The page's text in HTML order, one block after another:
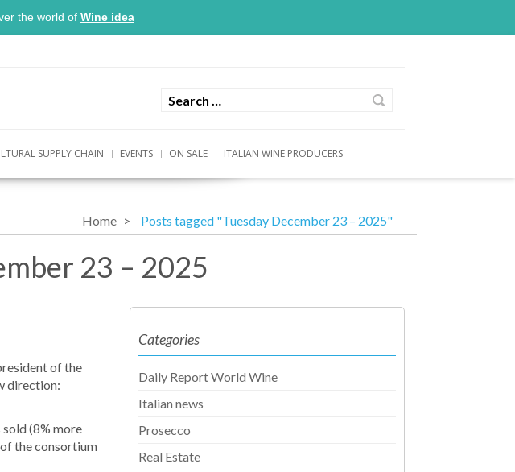
the world of Wine idea
SUPPLY CHAIN EVENTS ON SALE ITALIAN WINE PRODUCERS
Home Posts tagged "Tuesday December 23 – 2025"
23 – 2025
of the
direction:
(8% more
the consortium
Categories
Daily Report World Wine
Italian news
Prosecco
Real Estate